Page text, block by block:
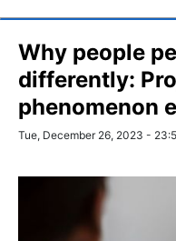
Why people
differently:
phenomenon
Tue, December 26, 2023 -